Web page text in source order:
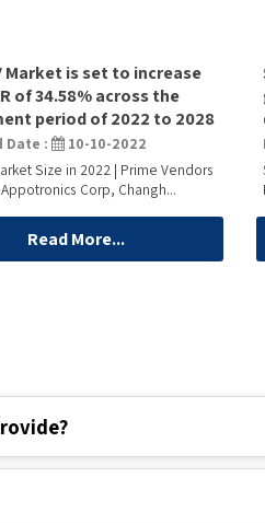
Market is set to increase
of 34.58% across the
period of 2022 to 2028
Date :
10-10-2022
Size in 2022 | Prime Vendors
Corp, Changh...
Read More...